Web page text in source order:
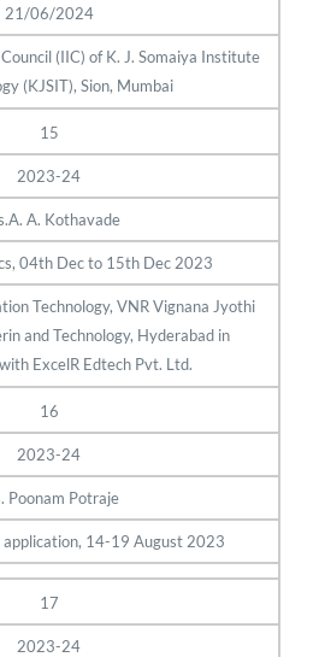
21/06/2024
(IIC) of K. J. Somaiya Institute
(KJSIT), Sion, Mumbai
15
2023-24
A. Kothavade
04th Dec to 15th Dec 2023
Technology, VNR Vignana Jyothi
and Technology, Hyderabad in
ExcelR Edtech Pvt. Ltd.
16
2023-24
Poonam Potraje
application, 14-19 August 2023
17
2023-24